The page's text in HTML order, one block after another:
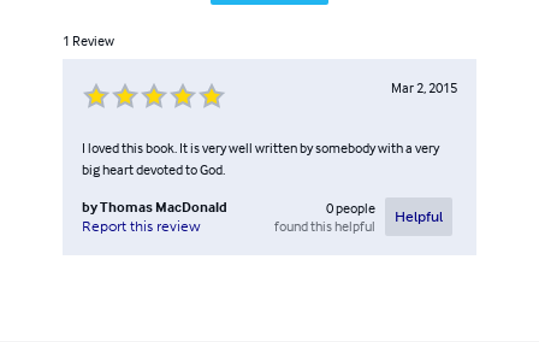
1 Review
Mar 2, 2015
I loved this book. It is very well written by somebody with a very
big heart devoted to God.
byThomas MacDonald
Report this review
0people
found this helpful
Helpful